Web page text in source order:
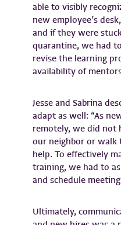
able to visibly
new employee’s
and if they were
quarantine, we had
revise the learning
availability of
Jesse and Sabrina
adapt as well: “As
remotely, we did
our neighbor or walk
help. To effectively
training, we had to
and schedule
Ultimately,